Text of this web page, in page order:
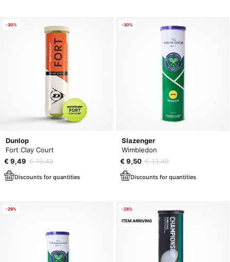
Dunlop
Fort Clay Court
€ 9,49 € 13,49
Discounts for quantities
-30%
Slazenger
Wimbledon
€ 9,50 € 13,49
Discounts for quantities
-30%
-29% -28%
ITEM ARRIVING